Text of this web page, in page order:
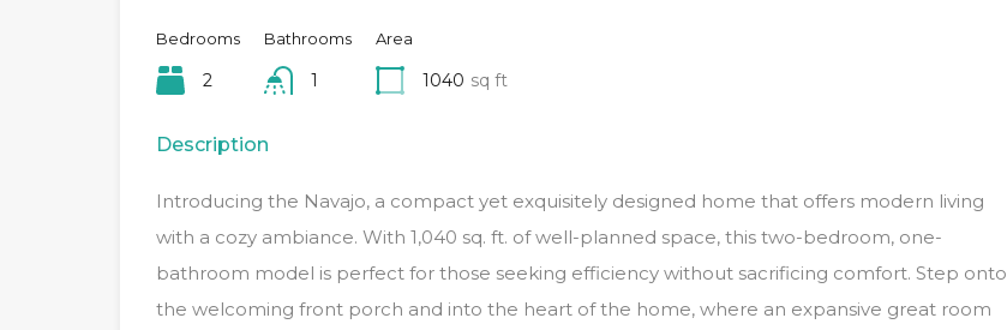
Bedrooms
2
Bathrooms
1
Area
1040 sq ft
Description
Introducing the Navajo, a compact yet exquisitely designed home that offers modern living
with a cozy ambiance. With 1,040 sq. ft. of well-planned space, this two-bedroom, one-
bathroom model is perfect for those seeking efficiency without sacrificing comfort. Step onto
the welcoming front porch and into the heart of the home, where an expansive great room